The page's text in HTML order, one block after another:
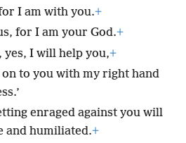
I am with you.+
for I am your God.+
I will help you,+
to you with my right hand
enraged against you will
and humiliated.+